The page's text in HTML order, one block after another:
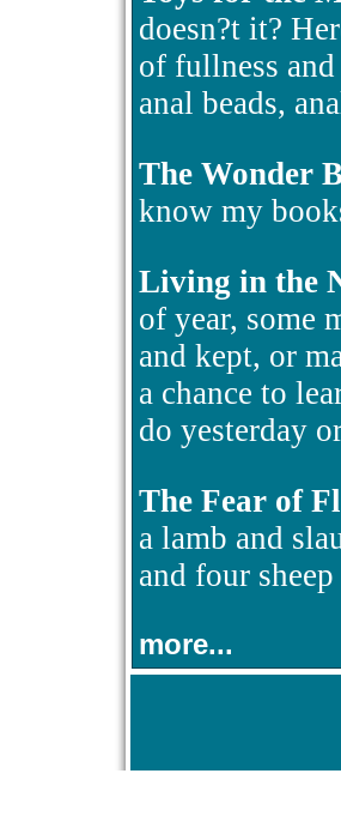
doesn?t it?
of fullness
anal beads,
The Wonder
know my
Living in the
of year, some
and kept, or
a chance to
do yesterday
The Fear of
a lamb and
and four
more...